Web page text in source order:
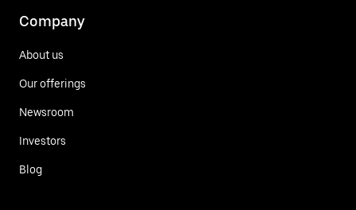
Company
About us
Our offerings
Newsroom
Investors
Blog